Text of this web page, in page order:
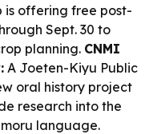
is offering free post-
Sept. 30 to
planning. CNMI
A Joeten-Kiyu Public
oral history project
research into the
language.